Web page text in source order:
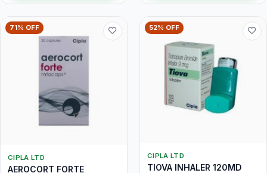
71% OFF
CIPLA LTD
AEROCORT FORTE
52% OFF
CIPLA LTD
TIOVA INHALER 120MD